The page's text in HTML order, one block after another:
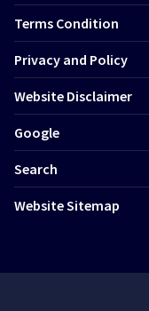
Terms Condition
Privacy and Policy
Website Disclaimer
Google
Search
Website Sitemap